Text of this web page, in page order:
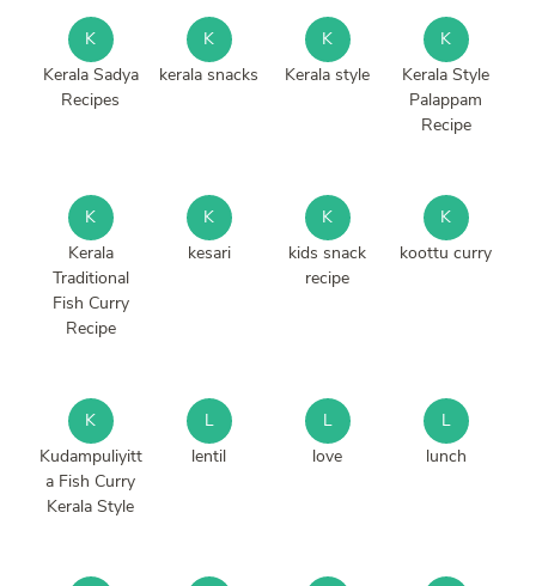
K
Kerala Sadya
Recipes
K
kerala snacks
K
Kerala style
K
Kerala Style
Palappam
Recipe
K
Kerala
Traditional
Fish Curry
Recipe
K
kesari
K
kids snack
recipe
K
koottu curry
K
Kudampuliyitt
a Fish Curry
Kerala Style
L
lentil
L
love
L
lunch